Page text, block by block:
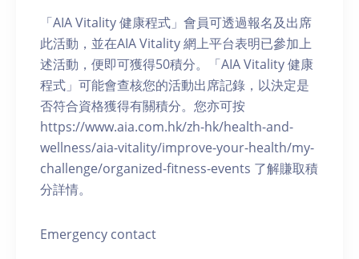
「AIA Vitality 健康程式」會員可透過報名及出席
此活動，並在AIA Vitality 網上平台表明已參加上
述活動，便即可獲得50積分。「AIA Vitality 健康
程式」可能會查核您的活動出席記錄，以決定是
否符合資格獲得有關積分。您亦可按
https://www.aia.com.hk/zh-hk/health-and-
wellness/aia-vitality/improve-your-health/my-
challenge/organized-fitness-events 了解賺取積
分詳情。
Emergency contact